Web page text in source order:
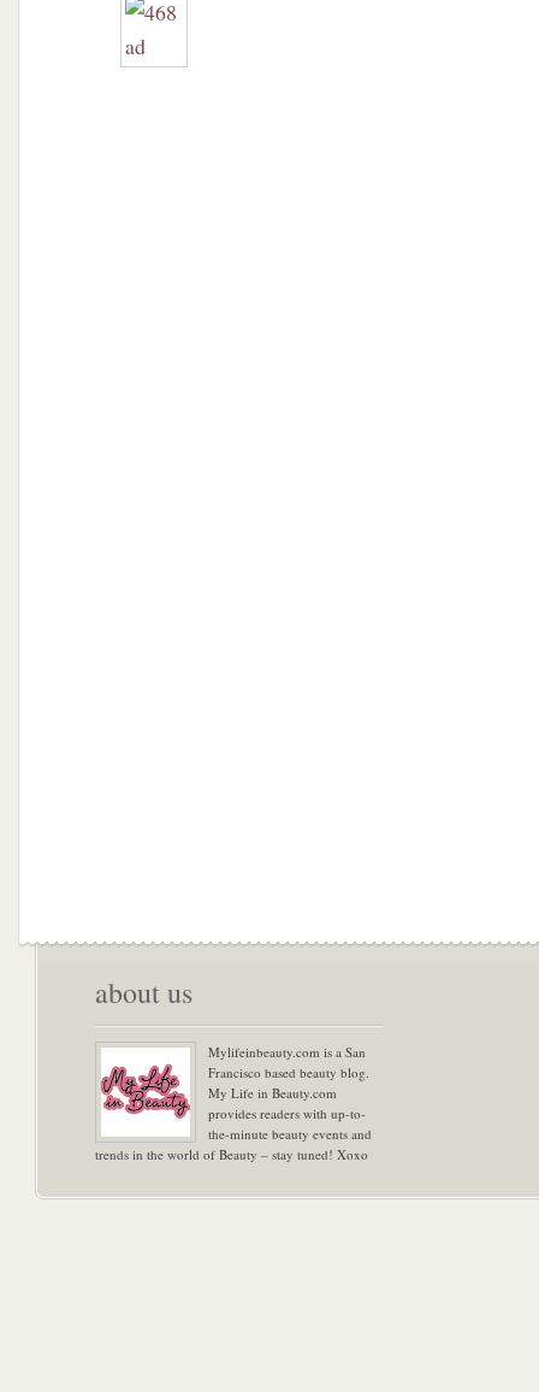
about us
Mylifeinbeauty.com is a San
Francisco based beauty blog.
My Life in Beauty.com
provides readers with up-to-
the-minute beauty events and
trends in the world of Beauty – stay tuned! Xoxo